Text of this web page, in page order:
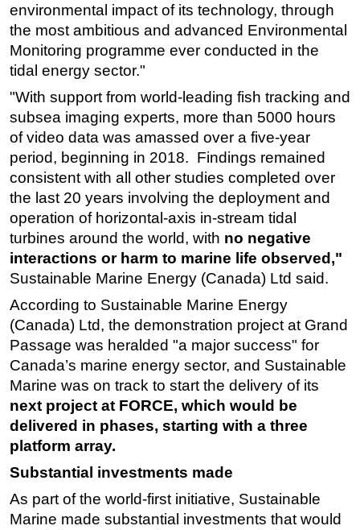
environmental impact of its technology, through
the most ambitious and advanced Environmental
Monitoring programme ever conducted in the
tidal energy sector."
"With support from world-leading fish tracking and
subsea imaging experts, more than 5000 hours
of video data was amassed over a five-year
period, beginning in 2018. Findings remained
consistent with all other studies completed over
the last 20 years involving the deployment and
operation of horizontal-axis in-stream tidal
turbines around the world, with no negative
interactions or harm to marine life observed,"
Sustainable Marine Energy (Canada) Ltd said.
According to Sustainable Marine Energy
(Canada) Ltd, the demonstration project at Grand
Passage was heralded "a major success" for
Canada’s marine energy sector, and Sustainable
Marine was on track to start the delivery of its
next project at FORCE, which would be
delivered in phases, starting with a three
platform array.
Substantial investments made
As part of the world-first initiative, Sustainable
Marine made substantial investments that would